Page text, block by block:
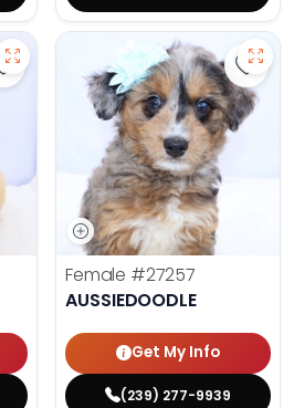
Save Golden Retriever - 27269
Female #27257
AUSSIEDOODLE
Get My Info
(239) 277-9939